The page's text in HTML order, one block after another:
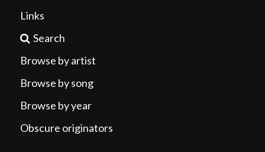
Links
Search
Browse by artist
Browse by song
Browse by year
Obscure originators